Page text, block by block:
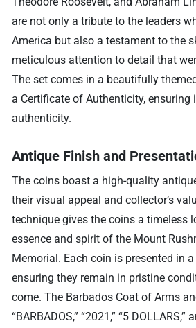
are not only a tribute to the leaders
America but also a testament to the
meticulous attention to detail that
The set comes in a beautifully
a Certificate of Authenticity, ensuring
authenticity.
Antique Finish and
The coins boast a high-quality
their visual appeal and collector’s
technique gives the coins a timeless
essence and spirit of the Mount
Memorial. Each coin is presented in
ensuring they remain in pristine
come. The Barbados Coat of Arms
“BARBADOS,” “2021,” “5 DOLLARS,”